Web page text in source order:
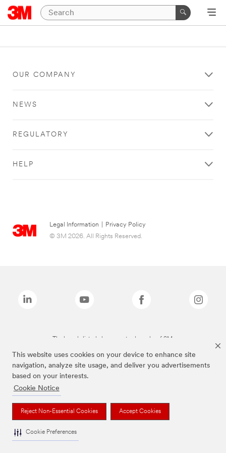
This website uses cookies on your device to enhance site
navigation, analyze site usage, and deliver you advertisements
based on your interests.
Cookie Notice
Reject Non-Essential Cookies Accept Cookies
Cookie Preferences
OUR COMPANY
NEWS
REGULATORY
HELP
Legal Information
Privacy Policy
© 3M 2026. All Rights Reserved.
The brands listed above are trademarks of 3M.